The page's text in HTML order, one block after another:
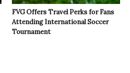
FVG Offers Travel Perks for Fans
Attending International Soccer
Tournament